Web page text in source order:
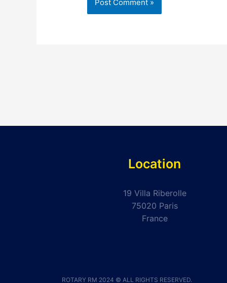
Location
19 Villa Riberolle
75020 Paris
France
ROTARY RM 2024 © ALL RIGHTS RESERVED.